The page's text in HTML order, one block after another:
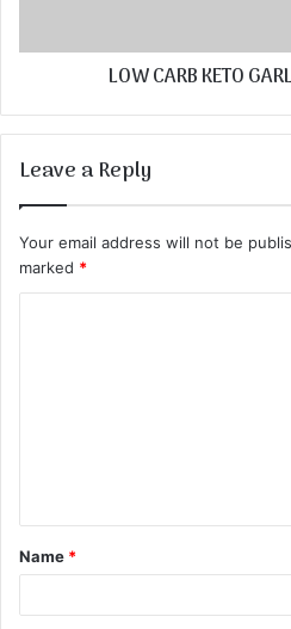
LOW CARB KETO
Leave a Reply
Your email address will not be
marked *
t
*
Name *